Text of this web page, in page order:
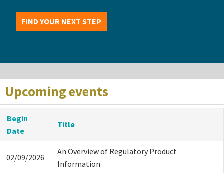
FIND YOUR NEXT STEP
Upcoming events
Begin
Date
Title
02/09/2026
An Overview of Regulatory Product
Information